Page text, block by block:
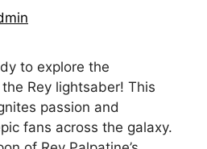
to explore the
Rey lightsaber! This
passion and
fans across the galaxy.